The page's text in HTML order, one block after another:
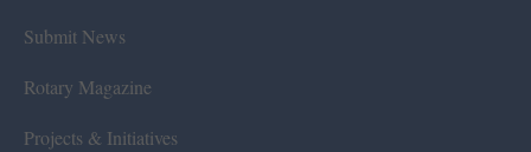
Submit News
Rotary Magazine
Projects & Initiatives